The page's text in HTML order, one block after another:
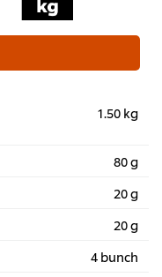
1.50 kg
80 g
20 g
20 g
4 bunch